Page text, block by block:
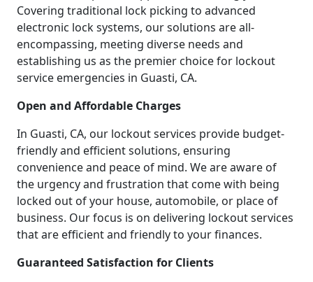
Covering traditional lock picking to advanced
electronic lock systems, our solutions are all-
encompassing, meeting diverse needs and
establishing us as the premier choice for lockout
service emergencies in Guasti, CA.
Open and Affordable Charges
In Guasti, CA, our lockout services provide budget-
friendly and efficient solutions, ensuring
convenience and peace of mind. We are aware of
the urgency and frustration that come with being
locked out of your house, automobile, or place of
business. Our focus is on delivering lockout services
that are efficient and friendly to your finances.
Guaranteed Satisfaction for Clients